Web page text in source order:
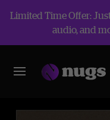
Limited Time Offer:
audio, and